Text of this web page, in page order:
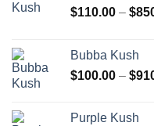
$110.00 – $
Bubba Kush
$100.00 – $
Purple Kush